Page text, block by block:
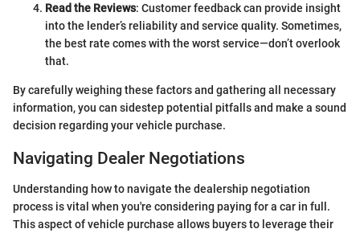
Read the Reviews: Customer feedback can provide insight
into the lender’s reliability and service quality. Sometimes,
the best rate comes with the worst service—don’t overlook
that.
By carefully weighing these factors and gathering all necessary
information, you can sidestep potential pitfalls and make a sound
decision regarding your vehicle purchase.
Navigating Dealer Negotiations
Understanding how to navigate the dealership negotiation
process is vital when you're considering paying for a car in full.
This aspect of vehicle purchase allows buyers to leverage their